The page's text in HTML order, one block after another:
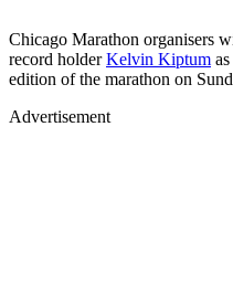
Chicago Marathon organisers
record holderKelvin Kiptum
edition of the marathon on
Advertisement